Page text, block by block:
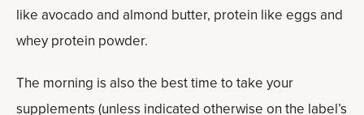
like avocado and almond butter, protein like eggs and
whey protein powder.
The morning is also the best time to take your
supplements (unless indicated otherwise on the label’s